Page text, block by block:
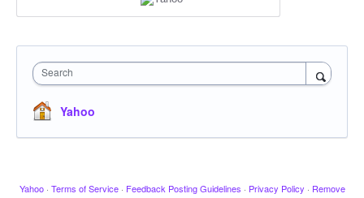
Search
Yahoo
Yahoo · Terms of Service · Feedback Posting Guidelines · Privacy Policy · Remove